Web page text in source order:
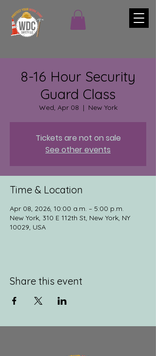
8-16 Hour Security
Guard Class
Wed, Apr 08
  |
New York
Tickets are not on sale
See other events
Time & Location
Apr 08, 2026, 10:00 a.m. – 5:00 p.m.
New York, 310 E 112th St, New York, NY
10029, USA
Share this event